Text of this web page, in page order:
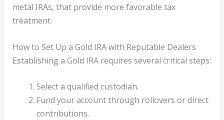
metal IRAs, that provide more favorable tax
treatment.
How to Set Up a Gold IRA with Reputable Dealers
Establishing a Gold IRA requires several critical steps:
Select a qualified custodian.
Fund your account through rollovers or direct
contributions.